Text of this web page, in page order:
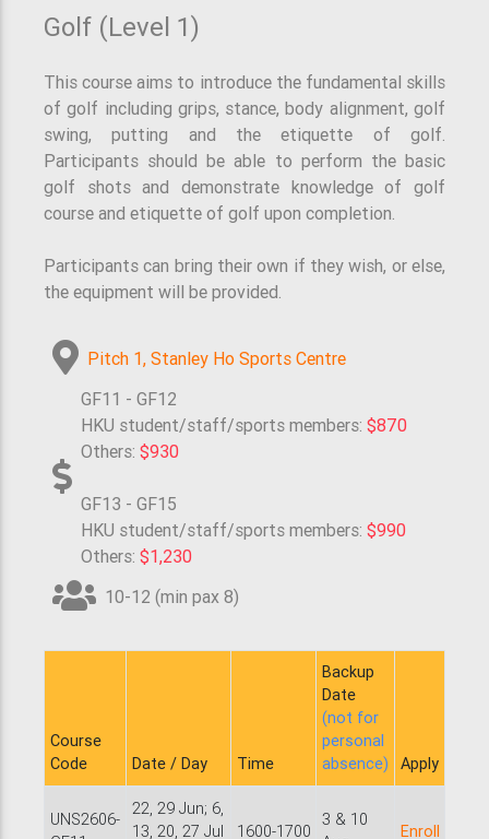
Golf (Level 1)
This course aims to introduce the fundamental skills
of golf including grips, stance, body alignment, golf
swing, putting and the etiquette of golf.
Participants should be able to perform the basic
golf shots and demonstrate knowledge of golf
course and etiquette of golf upon completion.
Participants can bring their own if they wish, or else,
the equipment will be provided.
Pitch 1, Stanley Ho Sports Centre
GF11 - GF12
HKU student/staff/sports members: $870
Others: $930
GF13 - GF15
HKU student/staff/sports members: $990
Others: $1,230
10-12 (min pax 8)
Course
Code
Date / Day Time
Backup
Date
(not for
personal
absence)
Apply
UNS2606-
22, 29 Jun; 6,
13, 20, 27 Jul
1600-1700
3 & 10
Enroll